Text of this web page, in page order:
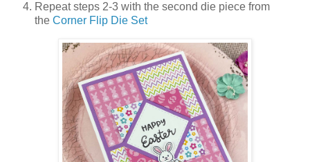
Repeat steps 2-3 with the second die piece from
the Corner Flip Die Set